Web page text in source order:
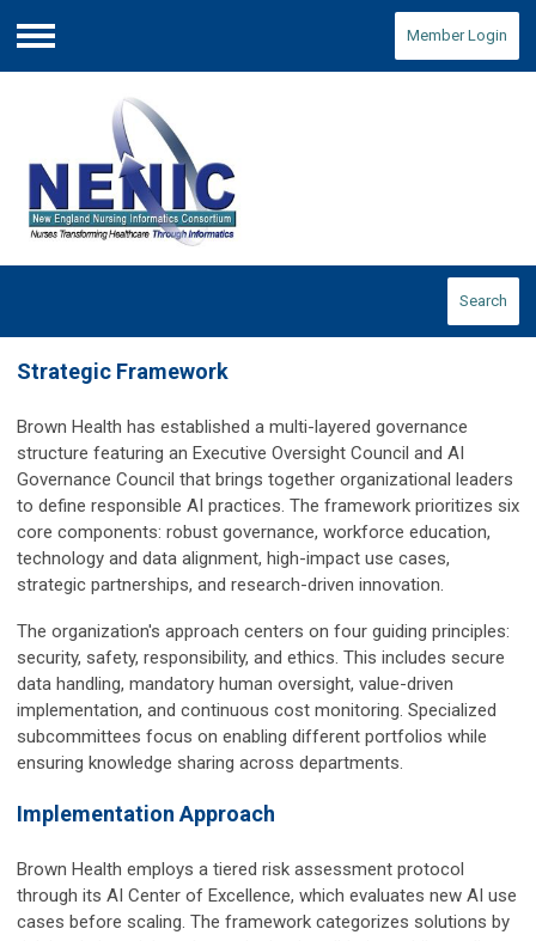
Menu
Member Login
Search
Strategic Framework
Brown Health has established a multi-layered governance
structure featuring an Executive Oversight Council and AI
Governance Council that brings together organizational leaders
to define responsible AI practices. The framework prioritizes six
core components: robust governance, workforce education,
technology and data alignment, high-impact use cases,
strategic partnerships, and research-driven innovation.
The organization's approach centers on four guiding principles:
security, safety, responsibility, and ethics. This includes secure
data handling, mandatory human oversight, value-driven
implementation, and continuous cost monitoring. Specialized
subcommittees focus on enabling different portfolios while
ensuring knowledge sharing across departments.
Implementation Approach
Brown Health employs a tiered risk assessment protocol
through its AI Center of Excellence, which evaluates new AI use
cases before scaling. The framework categorizes solutions by